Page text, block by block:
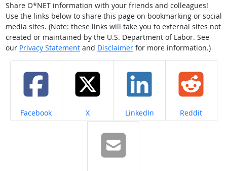
Share O*NET information with your friends and colleagues!
Use the links below to share this page on bookmarking or social
media sites. (Note: these links will take you to external sites not
created or maintained by the U.S. Department of Labor. See
our Privacy Statementand Disclaimerfor more information.)
Share on
Facebook Share on
X Share on
LinkedIn Share on
Reddit